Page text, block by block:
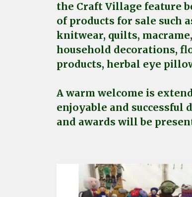
the Craft Village feature
of products for sale such
knitwear, quilts,
household decorations,
products, herbal eye
A warm welcome is
enjoyable and successful
and awards will be